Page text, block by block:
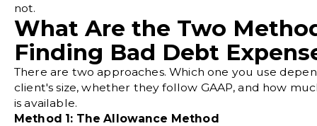
not.
What Are the Two
Finding Bad Debt
There are two approaches. Which one you use
client's size, whether they follow GAAP, and how
is available.
Method 1: The Allowance Method